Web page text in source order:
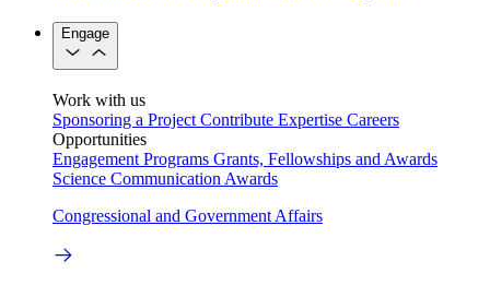
Engage
Work with us
Sponsoring a Project Contribute Expertise Careers
Opportunities
Engagement Programs Grants, Fellowships and Awards
Science Communication Awards
Congressional and Government Affairs